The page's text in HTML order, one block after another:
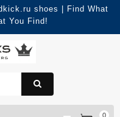
shoes | Find What
You Find!
0